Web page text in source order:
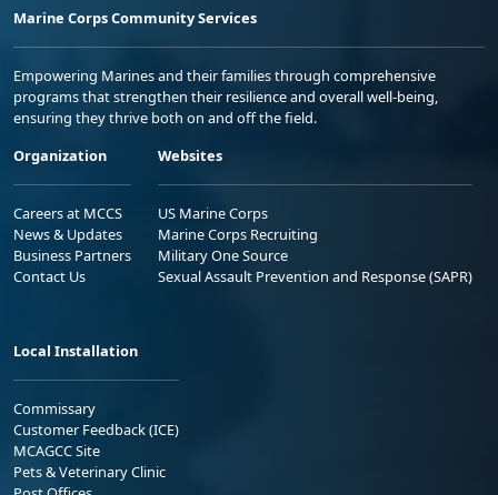
Marine Corps Community Services
Empowering Marines and their families through comprehensive
programs that strengthen their resilience and overall well-being,
ensuring they thrive both on and off the field.
Organization
Careers at MCCS
News & Updates
Business Partners
Contact Us
Websites
US Marine Corps
Marine Corps Recruiting
Military One Source
Sexual Assault Prevention and Response (SAPR)
Local Installation
Commissary
Customer Feedback (ICE)
MCAGCC Site
Pets & Veterinary Clinic